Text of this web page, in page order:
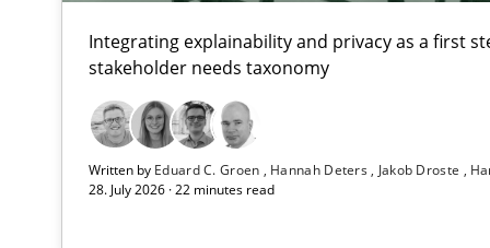
Integrating explainability and privacy as a first
stakeholder needs taxonomy
Written by Eduard C. Groen Hannah Deters Jakob Droste
28. July 2026 · 22 minutes read
RMMi 1.0: A New Maturity Model for Requirements
A Maturity Path for Trustworthy Requirements in the